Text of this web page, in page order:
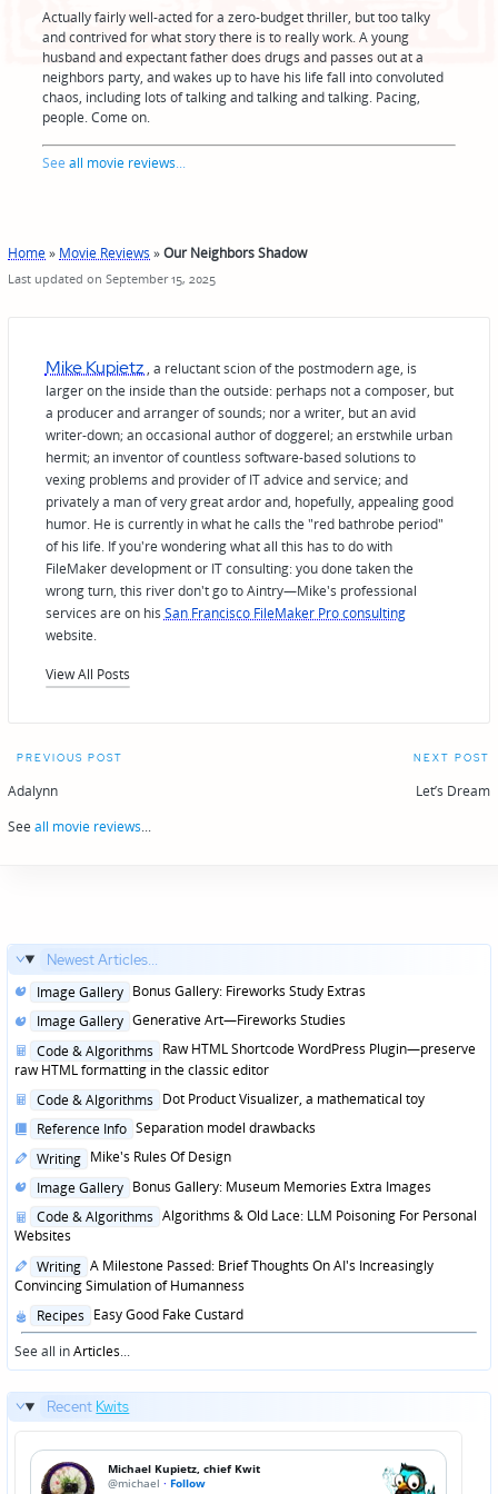
Actually fairly well-acted for a zero-budget thriller, but too talky
and contrived for what story there is to really work. A young
husband and expectant father does drugs and passes out at a
neighbors party, and wakes up to have his life fall into convoluted
chaos, including lots of talking and talking and talking. Pacing,
people. Come on.
Seeall movie reviews...
Home» Movie Reviews »Our Neighbors Shadow
Last updated on September 15, 2025
Mike Kupietz , a reluctant scion of the postmodern age, is
larger on the inside than the outside: perhaps not a composer, but
a producer and arranger of sounds; nor a writer, but an avid
writer-down; an occasional author of doggerel; an erstwhile urban
hermit; an inventor of countless software-based solutions to
vexing problems and provider of IT advice and service; and
privately a man of very great ardor and, hopefully, appealing good
humor. He is currently in what he calls the "red bathrobe period"
of his life. If you're wondering what all this has to do with
FileMaker development or IT consulting: you done taken the
wrong turn, this river don't go to Aintry—Mike's professional
services are on his San Francisco FileMaker Pro consulting
website.
View All Posts
Post
navigation
PREVIOUS POST
Adalynn
NEXT POST
Let’s Dream
See all movie reviews...
Newest Articles...
Posted
Image Gallery Bonus Gallery: Fireworks Study Extras
Posted
Image Gallery Generative Art—Fireworks Studies
Posted
in
Code & Algorithms Raw HTML Shortcode WordPress Plugin—preserve
raw HTML formatting in the classic editor
Posted
Code & Algorithms Dot Product Visualizer, a mathematical toy
Posted
Reference Info Separation model drawbacks
Posted
Writing Mike's Rules Of Design
Posted
Image Gallery Bonus Gallery: Museum Memories Extra Images
Posted
in
Code & Algorithms Algorithms & Old Lace: LLM Poisoning For Personal
Websites
Posted
in
Writing A Milestone Passed: Brief Thoughts On AI's Increasingly
Convincing Simulation of Humanness
Posted
in
Recipes Easy Good Fake Custard
See all inArticles...
Recent Kwits